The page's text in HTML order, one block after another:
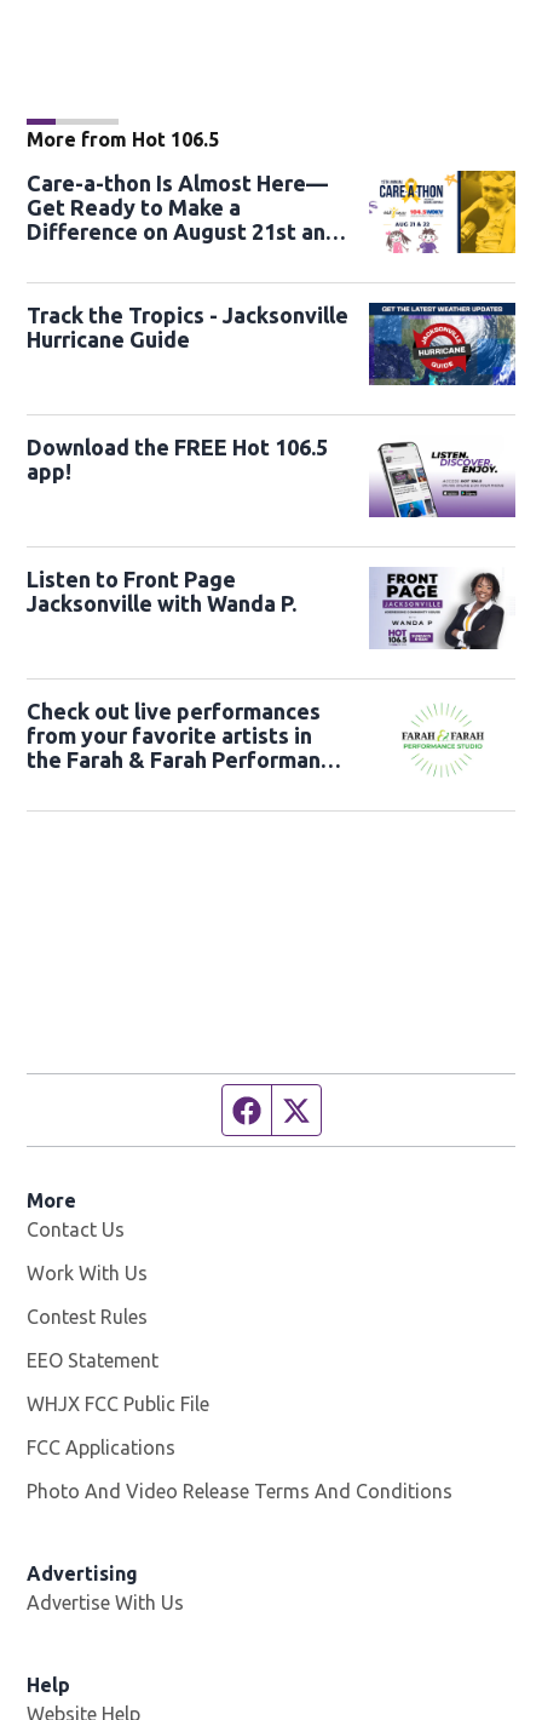
More from Hot 106.5
Care-a-thon Is Almost Here—
Get Ready to Make a
Difference on August 21st and
Track the Tropics - Jacksonville
Hurricane Guide
Download the FREE Hot 106.5
app!
Listen to Front Page
Jacksonville with Wanda P.
Check out live performances
from your favorite artists in
the Farah & Farah Performance
Facebook page
More
Contact Us
Work With Us
Contest Rules
EEO Statement
WHJX FCC Public File
FCC Applications
Photo And Video Release Terms And Conditions
Advertising
Advertise With Us
Help
Website Help